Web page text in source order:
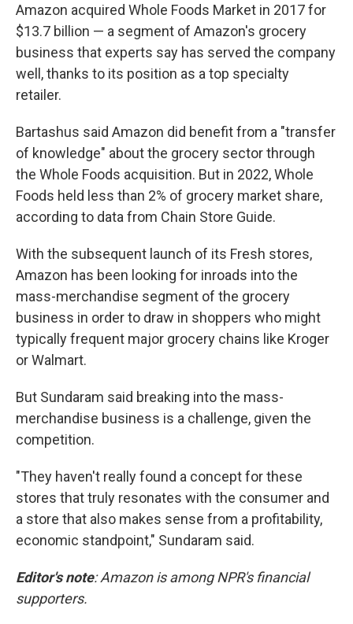
Amazon acquired Whole Foods Market in 2017 for
$13.7 billion — a segment of Amazon's grocery
business that experts say has served the company
well, thanks to its position as a top specialty
retailer.
Bartashus said Amazon did benefit from a "transfer
of knowledge" about the grocery sector through
the Whole Foods acquisition. But in 2022, Whole
Foods held less than 2% of grocery market share,
according to data from Chain Store Guide.
With the subsequent launch of its Fresh stores,
Amazon has been looking for inroads into the
mass-merchandise segment of the grocery
business in order to draw in shoppers who might
typically frequent major grocery chains like Kroger
or Walmart.
But Sundaram said breaking into the mass-
merchandise business is a challenge, given the
competition.
"They haven't really found a concept for these
stores that truly resonates with the consumer and
a store that also makes sense from a profitability,
economic standpoint," Sundaram said.
Editor's note: Amazon is among NPR's financial
supporters.